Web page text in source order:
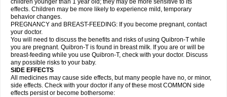
children younger than 1 year old; they may be more sensitive to its
effects. Children may be more likely to experience mild, temporary
behavior changes.
PREGNANCY and BREAST-FEEDING: If you become pregnant, contact
your doctor.
You will need to discuss the benefits and risks of using Quibron-T while
you are pregnant. Quibron-T is found in breast milk. If you are or will be
breast-feeding while you use Quibron-T, check with your doctor. Discuss
any possible risks to your baby.
SIDE EFFECTS
All medicines may cause side effects, but many people have no, or minor,
side effects. Check with your doctor if any of these most COMMON side
effects persist or become bothersome: